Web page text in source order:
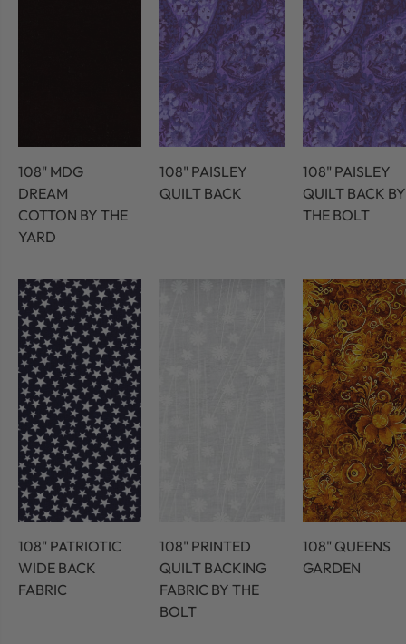
108" MDG
DREAM
COTTON BY THE
YARD
108" PAISLEY
QUILT BACK
108" PAISLEY
QUILT BACK BY
THE BOLT
108" PATRIOTIC
WIDE BACK
FABRIC
108" PRINTED
QUILT BACKING
FABRIC BY THE
BOLT
108" QUEENS
GARDEN